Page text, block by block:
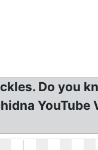
Do you
YouTube